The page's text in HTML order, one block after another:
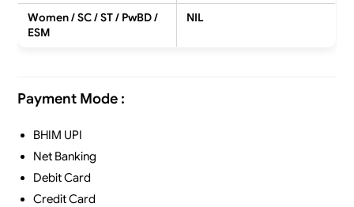
Women / SC / ST / PwBD /
ESM
NIL
Payment Mode :
BHIM UPI
Net Banking
Debit Card
Credit Card